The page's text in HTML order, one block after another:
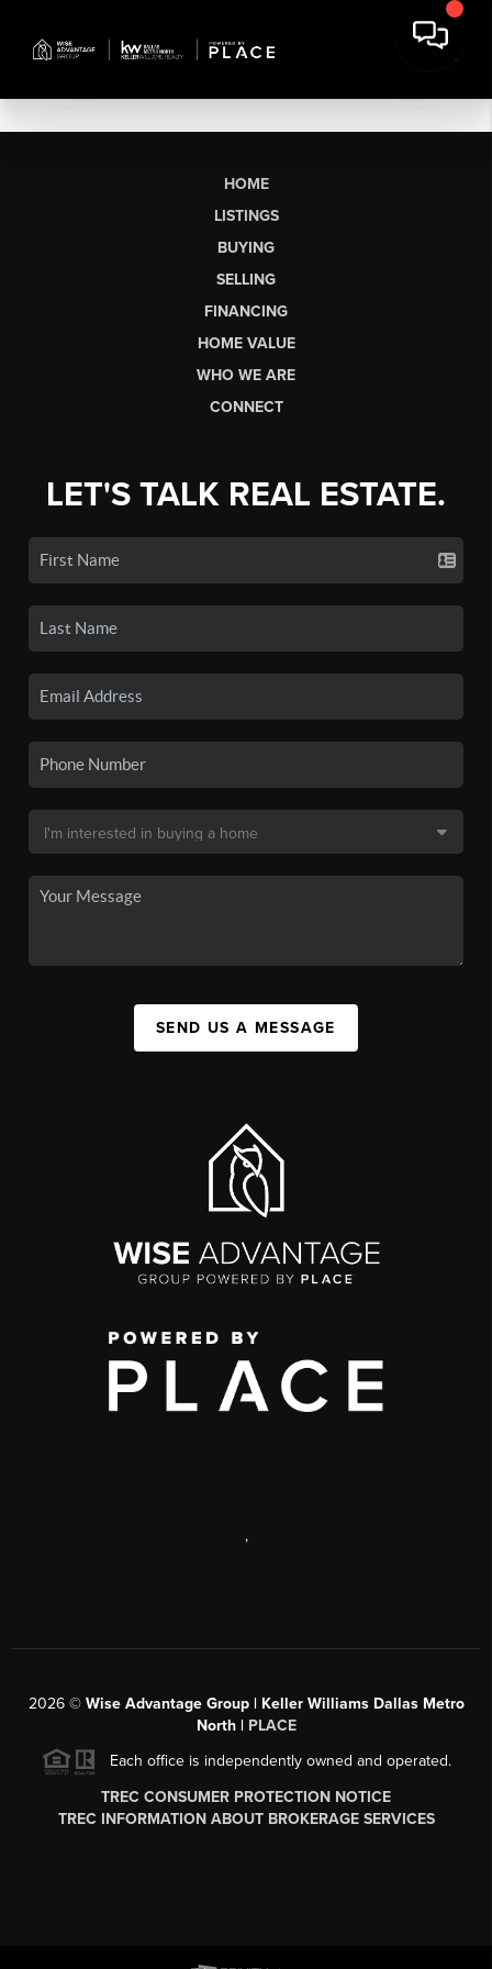
HOME
LISTINGS
BUYING
SELLING
FINANCING
HOME VALUE
WHO WE ARE
CONNECT
LET'S TALK REAL ESTATE.
SEND US A MESSAGE
,
2026© Wise Advantage Group | Keller Williams Dallas Metro
North | PLACE
Each office is independently owned and operated.
TREC CONSUMER PROTECTION NOTICE
TREC INFORMATION ABOUT BROKERAGE SERVICES